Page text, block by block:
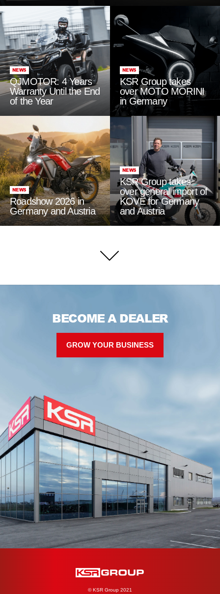
NEWS
QJMOTOR: 4 Years
Warranty Until the End
of the Year
NEWS
KSR Group takes
over MOTO MORINI
in Germany
NEWS
Roadshow 2026 in
Germany and Austria
NEWS
KSR Group takes
over general import of
KOVE for Germany
and Austria
BECOME A DEALER
GROW YOUR BUSINESS
© KSR Group 2021